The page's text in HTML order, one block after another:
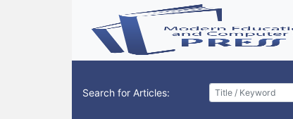
Search for Articles: